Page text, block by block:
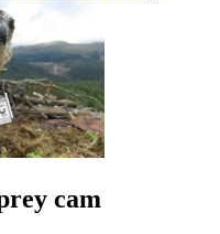
cam